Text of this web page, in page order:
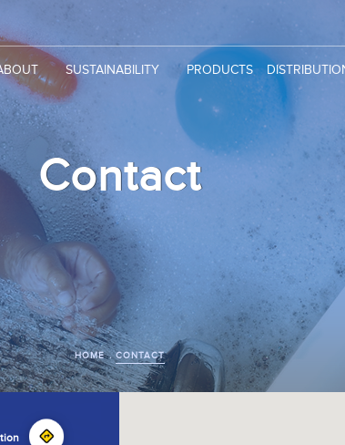
SUSTAINABILITY PRODUCTS
Contact
HOME CONTACT